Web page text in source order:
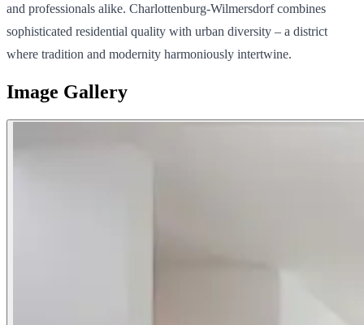
and professionals alike. Charlottenburg-Wilmersdorf combines
sophisticated residential quality with urban diversity – a district
where tradition and modernity harmoniously intertwine.
Image Gallery